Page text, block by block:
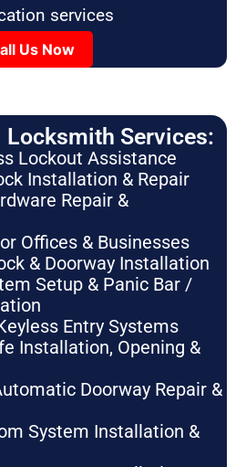
services
Us Now
Locksmith Services:
Lockout Assistance
Installation & Repair
Repair &
Offices & Businesses
& Doorway Installation
Setup & Panic Bar /
Entry Systems
Installation, Opening &
Doorway Repair &
System Installation &